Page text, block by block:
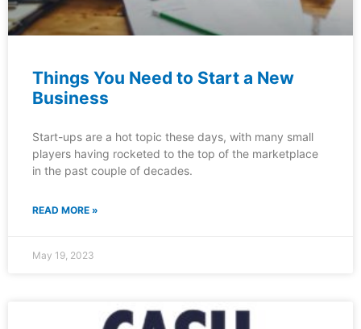
Things You Need to Start a New
Business
Start-ups are a hot topic these days, with many small
players having rocketed to the top of the marketplace
in the past couple of decades.
READ MORE »
May 19, 2023